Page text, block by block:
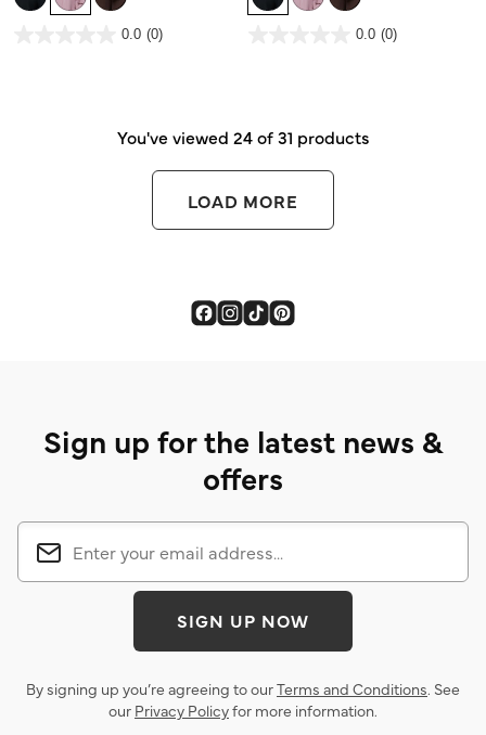
4 out of 5 Customer Rating
0.0 (0) 4 out of 5 Customer Rating
0.0 (0)
You've viewed 24 of 31 products
LOAD MORE
Sign up for the latest news &
offers
SIGN UP NOW
By signing up you’re agreeing to ourTerms and Conditions. See
our Privacy Policyfor more information.